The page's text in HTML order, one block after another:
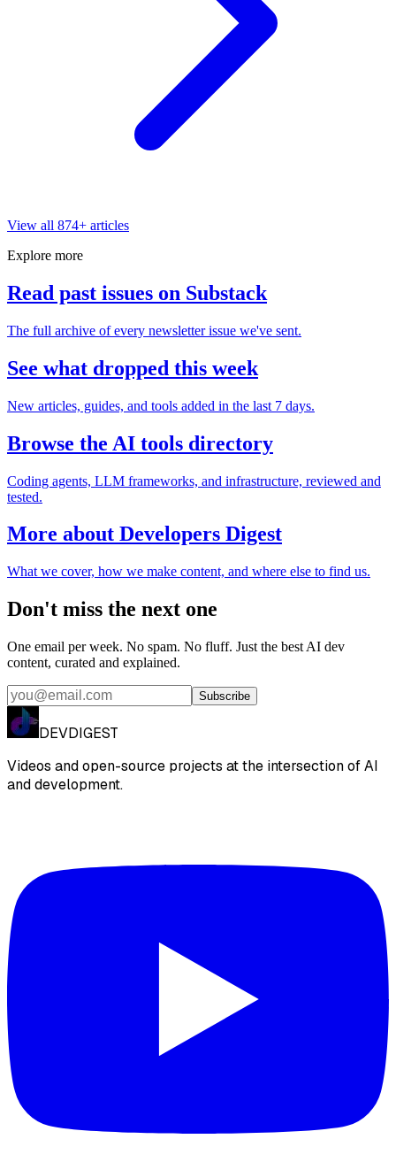
View all 874+ articles
Explore more
Read past issues on Substack
The full archive of every newsletter issue we've sent.
See what dropped this week
New articles, guides, and tools added in the last 7 days.
Browse the AI tools directory
Coding agents, LLM frameworks, and infrastructure, reviewed and
tested.
More about Developers Digest
What we cover, how we make content, and where else to find us.
Don't miss the next one
One email per week. No spam. No fluff. Just the best AI dev
content, curated and explained.
Subscribe
DEVDIGEST
Videos and open-source projects at the intersection of AI
and development.